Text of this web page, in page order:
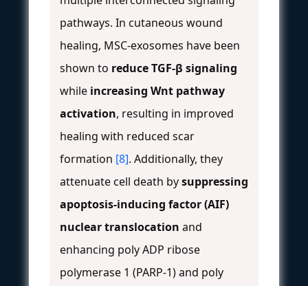
pathways. In cutaneous wound
healing, MSC-exosomes have been
shown to reduce TGF-β signaling
while increasing Wnt pathway
activation, resulting in improved
healing with reduced scar
formation [8]. Additionally, they
attenuate cell death bysuppressing
apoptosis-inducing factor (AIF)
nuclear translocation and
enhancing poly ADP ribose
polymerase 1 (PARP-1) and poly